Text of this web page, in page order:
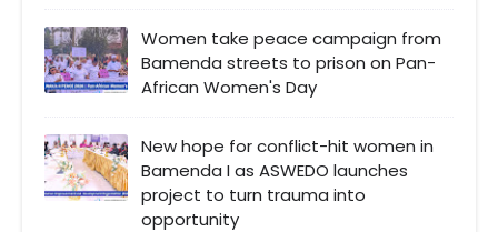
Women take peace campaign from
Bamenda streets to prison on Pan-
African Women's Day
New hope for conflict-hit women in
Bamenda I as ASWEDO launches
project to turn trauma into
opportunity